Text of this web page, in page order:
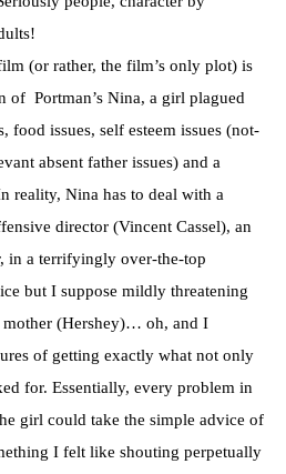
(or rather, the film’s only plot) is
of Portman’s Nina, a girl plagued
food issues, self esteem issues (not-
absent father issues) and a
reality, Nina has to deal with a
director (Vincent Cassel), an
in a terrifyingly over-the-top
but I suppose mildly threatening
(Hershey)… oh, and I
of getting exactly what not only
for. Essentially, every problem in
girl could take the simple advice of
I felt like shouting perpetually